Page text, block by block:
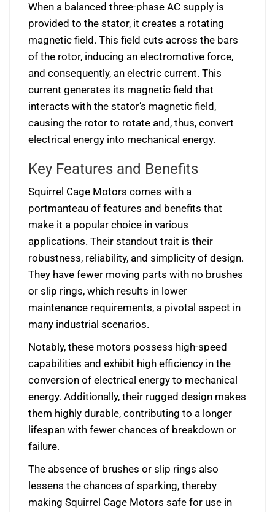
When a balanced three-phase AC supply is
provided to the stator, it creates a rotating
magnetic field. This field cuts across the bars
of the rotor, inducing an electromotive force,
and consequently, an electric current. This
current generates its magnetic field that
interacts with the stator’s magnetic field,
causing the rotor to rotate and, thus, convert
electrical energy into mechanical energy.
Key Features and Benefits
Squirrel Cage Motors comes with a
portmanteau of features and benefits that
make it a popular choice in various
applications. Their standout trait is their
robustness, reliability, and simplicity of design.
They have fewer moving parts with no brushes
or slip rings, which results in lower
maintenance requirements, a pivotal aspect in
many industrial scenarios.
Notably, these motors possess high-speed
capabilities and exhibit high efficiency in the
conversion of electrical energy to mechanical
energy. Additionally, their rugged design makes
them highly durable, contributing to a longer
lifespan with fewer chances of breakdown or
failure.
The absence of brushes or slip rings also
lessens the chances of sparking, thereby
making Squirrel Cage Motors safe for use in